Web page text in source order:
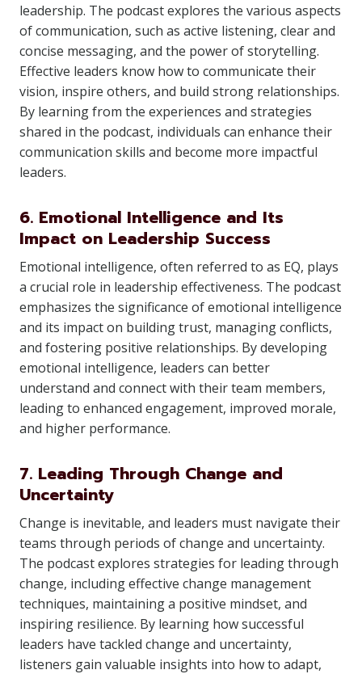
leadership. The podcast explores the various aspects
of communication, such as active listening, clear and
concise messaging, and the power of storytelling.
Effective leaders know how to communicate their
vision, inspire others, and build strong relationships.
By learning from the experiences and strategies
shared in the podcast, individuals can enhance their
communication skills and become more impactful
leaders.
6. Emotional Intelligence and Its
Impact on Leadership Success
Emotional intelligence, often referred to as EQ, plays
a crucial role in leadership effectiveness. The podcast
emphasizes the significance of emotional intelligence
and its impact on building trust, managing conflicts,
and fostering positive relationships. By developing
emotional intelligence, leaders can better
understand and connect with their team members,
leading to enhanced engagement, improved morale,
and higher performance.
7. Leading Through Change and
Uncertainty
Change is inevitable, and leaders must navigate their
teams through periods of change and uncertainty.
The podcast explores strategies for leading through
change, including effective change management
techniques, maintaining a positive mindset, and
inspiring resilience. By learning how successful
leaders have tackled change and uncertainty,
listeners gain valuable insights into how to adapt,